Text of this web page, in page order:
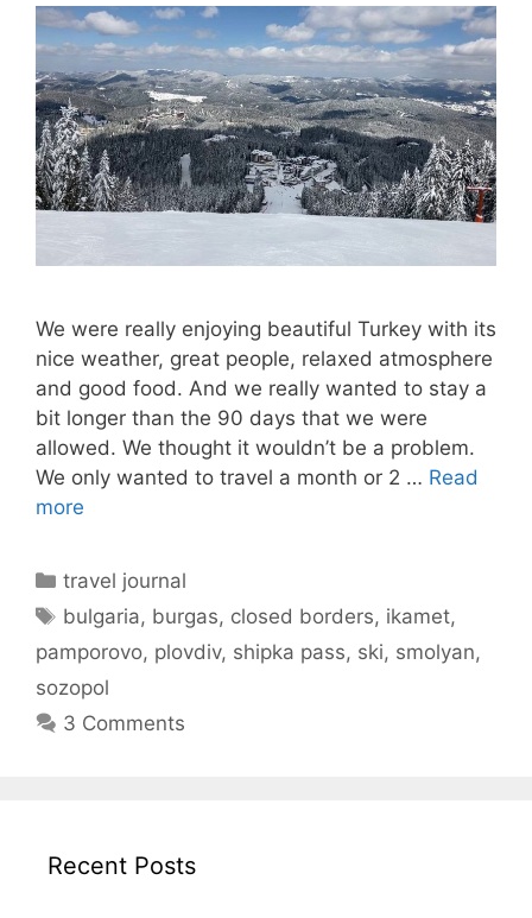
We were really enjoying beautiful Turkey with its
nice weather, great people, relaxed atmosphere
and good food. And we really wanted to stay a
bit longer than the 90 days that we were
allowed. We thought it wouldn’t be a problem.
We only wanted to travel a month or 2 … Read
more
Categories
travel journal
Tags
bulgaria, burgas, closed borders, ikamet,
pamporovo, plovdiv, shipka pass, ski, smolyan,
sozopol
3 Comments
Recent Posts